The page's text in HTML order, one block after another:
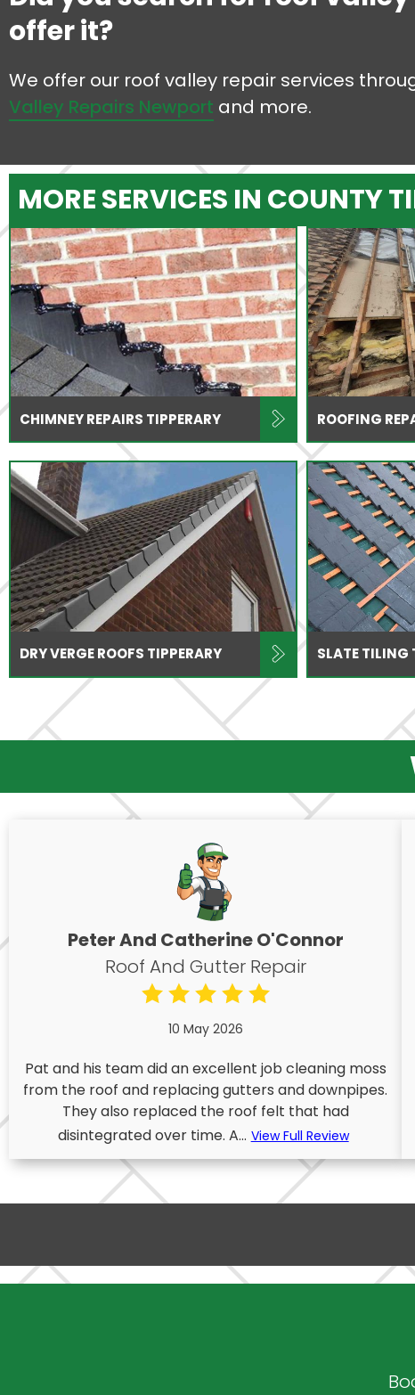
offer it?
We offer our roof valley repair services
Valley Repairs Newport and more.
MORE SERVICES IN COUNTY
CHIMNEY REPAIRS TIPPERARY ROOFING
DRY VERGE ROOFS TIPPERARY SLATE TILING
Peter And Catherine O'Connor
Roof And Gutter Repair
10 May 2026
Pat and his team did an excellent job cleaning moss
from the roof and replacing gutters and downpipes.
They also replaced the roof felt that had
disintegrated over time. A... View Full Review